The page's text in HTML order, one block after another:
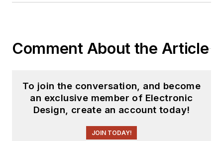
Comment About the Article
To join the conversation, and become
an exclusive member of Electronic
Design, create an account today!
JOIN TODAY!